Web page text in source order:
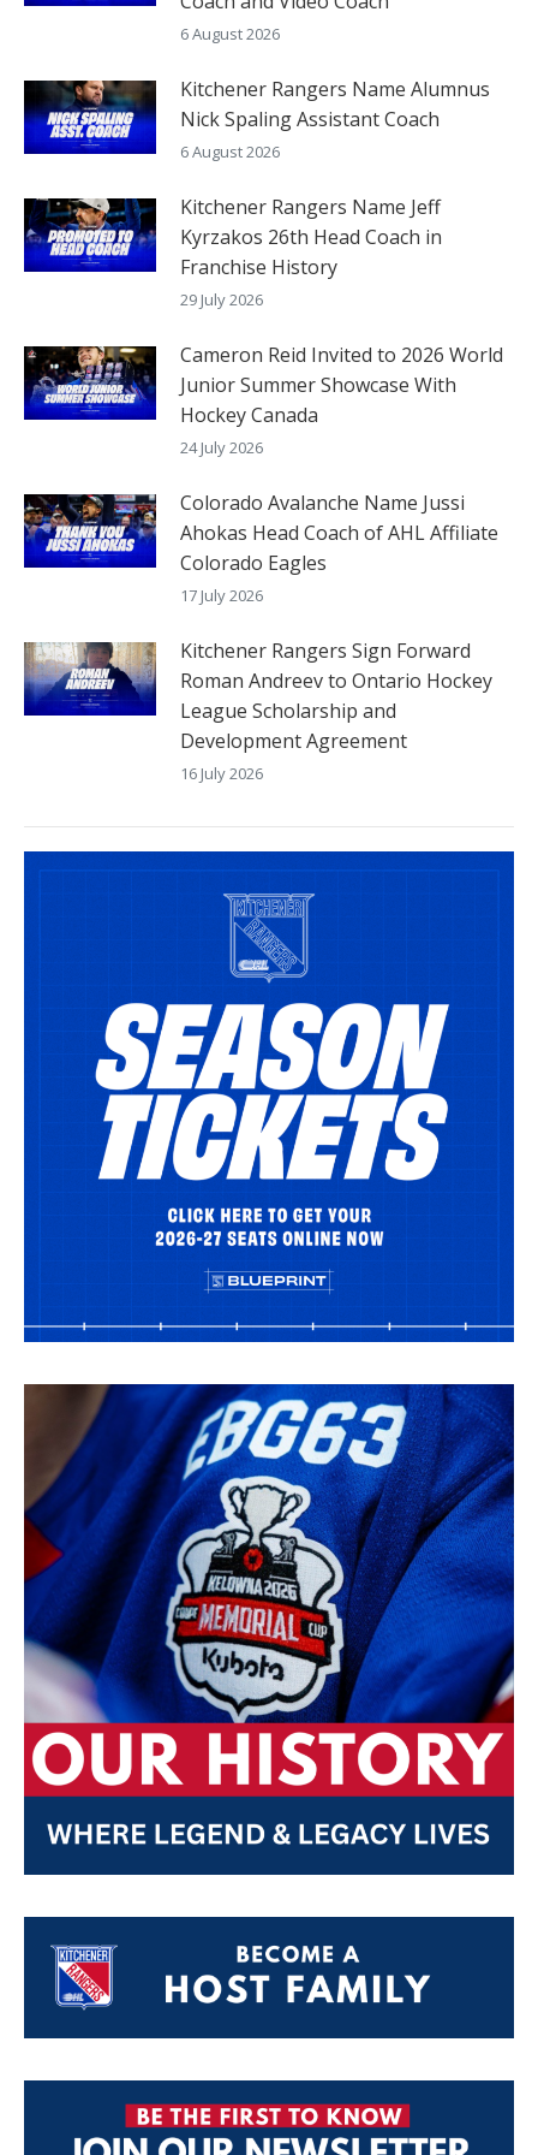
6 August 2026
Kitchener Rangers Name Alumnus
Nick Spaling Assistant Coach
6 August 2026
Kitchener Rangers Name Jeff
Kyrzakos 26th Head Coach in
Franchise History
29 July 2026
Cameron Reid Invited to 2026 World
Junior Summer Showcase With
Hockey Canada
24 July 2026
Colorado Avalanche Name Jussi
Ahokas Head Coach of AHL Affiliate
Colorado Eagles
17 July 2026
Kitchener Rangers Sign Forward
Roman Andreev to Ontario Hockey
League Scholarship and
Development Agreement
16 July 2026